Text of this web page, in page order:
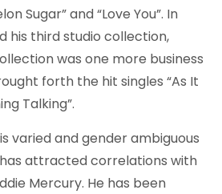
Sugar” and “Love You”. In
his third studio collection,
was one more business
forth the hit singles “As It
Talking”.
varied and gender ambiguous
attracted correlations with
Mercury. He has been